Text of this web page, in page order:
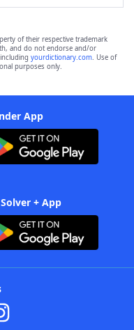
of their respective trademark
and do not endorse and/or
yourdictionary.com. Use of
purposes only.
App
+ App